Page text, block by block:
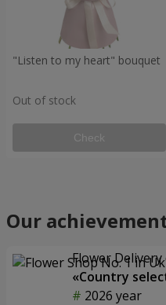
"Listen to my heart" bouquet
Out of stock
Check
Our
Flower
«Country
2026 year